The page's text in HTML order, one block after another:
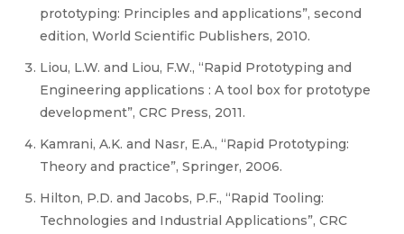
prototyping: Principles and applications”, second
edition, World Scientific Publishers, 2010.
Liou, L.W. and Liou, F.W., “Rapid Prototyping and
Engineering applications : A tool box for prototype
development”, CRC Press, 2011.
Kamrani, A.K. and Nasr, E.A., “Rapid Prototyping:
Theory and practice”, Springer, 2006.
Hilton, P.D. and Jacobs, P.F., “Rapid Tooling:
Technologies and Industrial Applications”, CRC